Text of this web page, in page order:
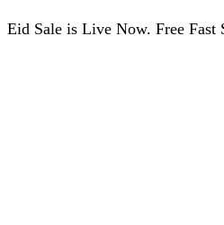
Eid Sale is Live Now. Free Fast